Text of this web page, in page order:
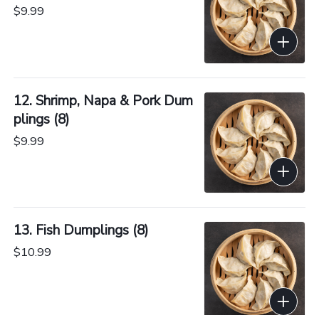
$9.99
12. Shrimp, Napa & Pork Dum
plings (8)
$9.99
13. Fish Dumplings (8)
$10.99